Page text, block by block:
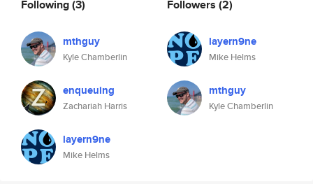
Following(3)
mthguy
Kyle Chamberlin
enqueuing
Zachariah Harris
layern9ne
Mike Helms
Followers (2)
layern9ne
Mike Helms
mthguy
Kyle Chamberlin